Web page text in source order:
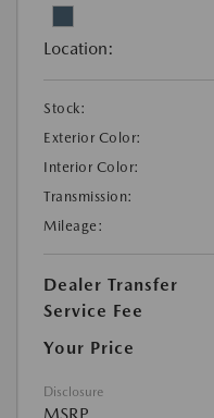
Location:
Stock:
Exterior Color:
Interior Color:
Transmission:
Mileage:
Dealer Transfer
Service Fee
Your Price
Disclosure